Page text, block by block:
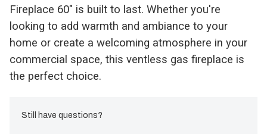
Fireplace 60" is built to last. Whether you're
looking to add warmth and ambiance to your
home or create a welcoming atmosphere in your
commercial space, this ventless gas fireplace is
the perfect choice.
Still have questions?